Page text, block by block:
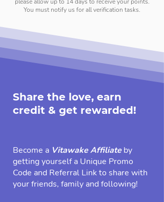
You must notify us for all verification tasks.
Share the love, earn
credit & get rewarded!
Become a Vitawake Affiliateby
getting yourself a Unique Promo
Code and Referral Link to share with
your friends, family and following!